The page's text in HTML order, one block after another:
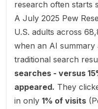
research often starts
A July 2025 Pew
U.S. adults across
when an AI summary
traditional search
searches - versus
appeared. They
in only 1% of visits (